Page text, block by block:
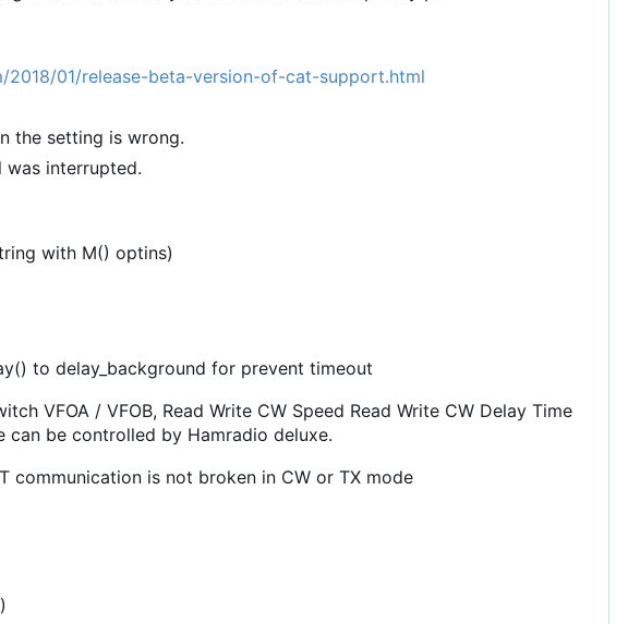
2018/01/release-beta-version-of-cat-support.html
the setting is wrong.
was interrupted.
with M() optins)
to delay_background for prevent timeout
VFOA / VFOB, Read Write CW Speed Read Write CW Delay Time
can be controlled by Hamradio deluxe.
is not broken in CW or TX mode